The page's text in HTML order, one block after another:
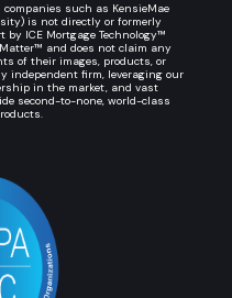
such as KensieMae
is not directly or formerly
ICE Mortgage Technology™
and does not claim any
of their images, products, or
independent firm, leveraging our
in the market, and vast
second-to-none, world-class